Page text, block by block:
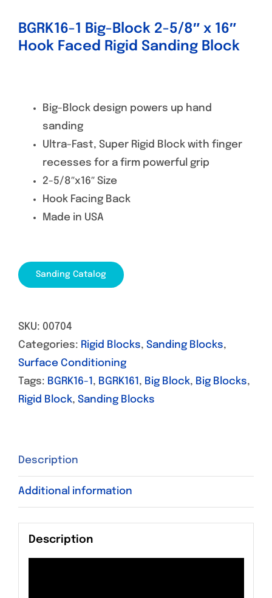
BGRK16-1 Big-Block 2-5/8″ x 16″
Hook Faced Rigid Sanding Block
Big-Block design powers up hand
sanding
Ultra-Fast, Super Rigid Block with finger
recesses for a firm powerful grip
2-5/8″x16″ Size
Hook Facing Back
Made in USA
Sanding Catalog
SKU: 00704
Categories: Rigid Blocks, Sanding Blocks,
Surface Conditioning
Tags: BGRK16-1 , BGRK161 , Big Block, Big Blocks,
Rigid Block, Sanding Blocks
Description
Additional information
Description